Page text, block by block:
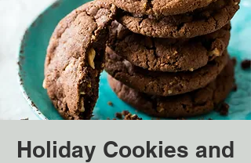
Holiday Cookies and